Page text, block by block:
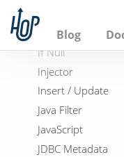
h
Blog
HTTP Post
Identify last row
If Null
Injector
Insert / Update
Java Filter
JavaScript
JDBC Metadata